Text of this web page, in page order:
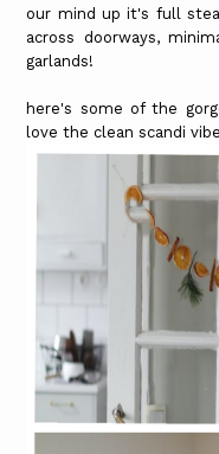
our mind up it's full
across doorways,
garlands!
here's some of the
love the clean scandi